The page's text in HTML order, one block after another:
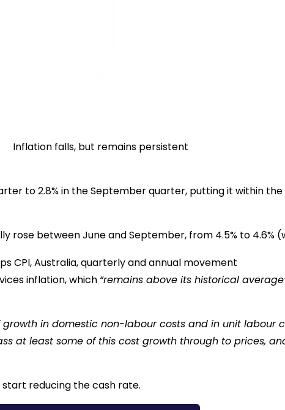
to 2.8% in the September quarter, putting it within the
between June and September, from 4.5% to 4.6%
inflation, which “remains above its historical
in domestic non-labour costs and in unit labour
at least some of this cost growth through to prices,
reducing the cash rate.